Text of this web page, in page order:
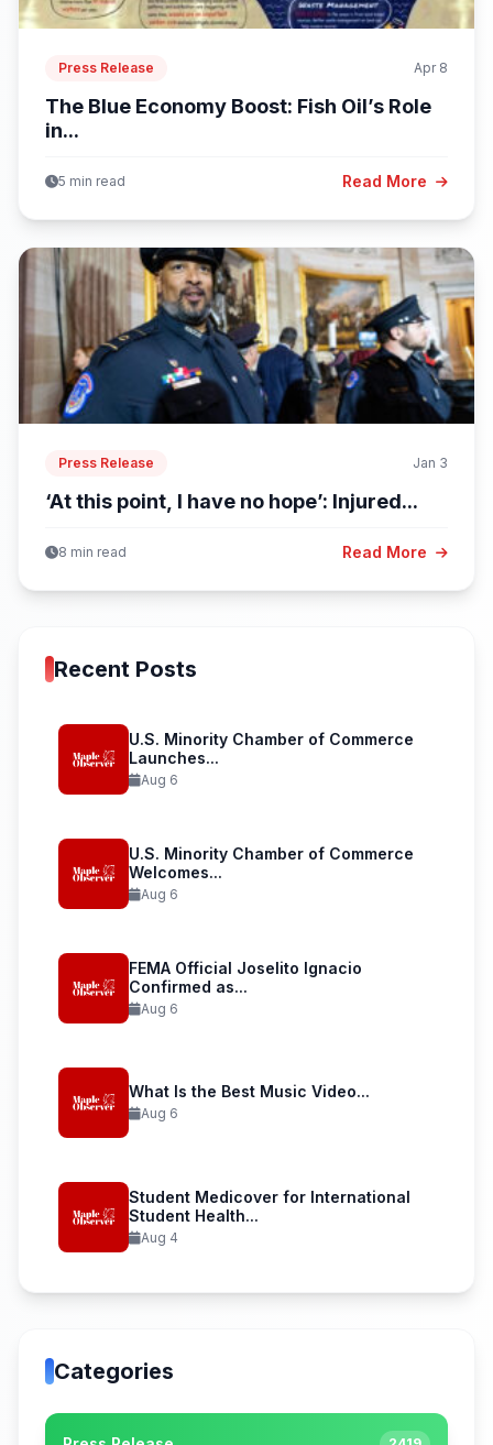
Press Release Apr 8
The Blue Economy Boost: Fish Oil’s Role
in...
5 min read Read More
Press Release Jan 3
‘At this point, I have no hope’: Injured...
8 min read Read More
Recent Posts
U.S. Minority Chamber of Commerce
Launches...
Aug 6
U.S. Minority Chamber of Commerce
Welcomes...
Aug 6
FEMA Official Joselito Ignacio
Confirmed as...
Aug 6
What Is the Best Music Video...
Aug 6
Student Medicover for International
Student Health...
Aug 4
Categories